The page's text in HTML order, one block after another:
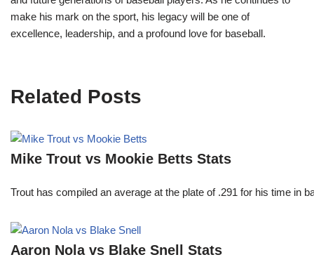
make his mark on the sport, his legacy will be one of
excellence, leadership, and a profound love for baseball.
Related Posts
Mike Trout vs Mookie Betts Stats
Trout has compiled an average at the plate of .291 for his time
Aaron Nola vs Blake Snell Stats